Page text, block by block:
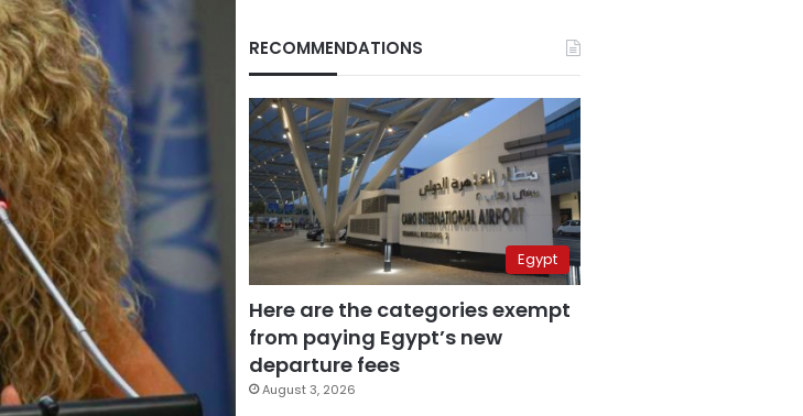
RECOMMENDATIONS
Egypt
Here are the categories exempt
from paying Egypt’s new
departure fees
August 3, 2026